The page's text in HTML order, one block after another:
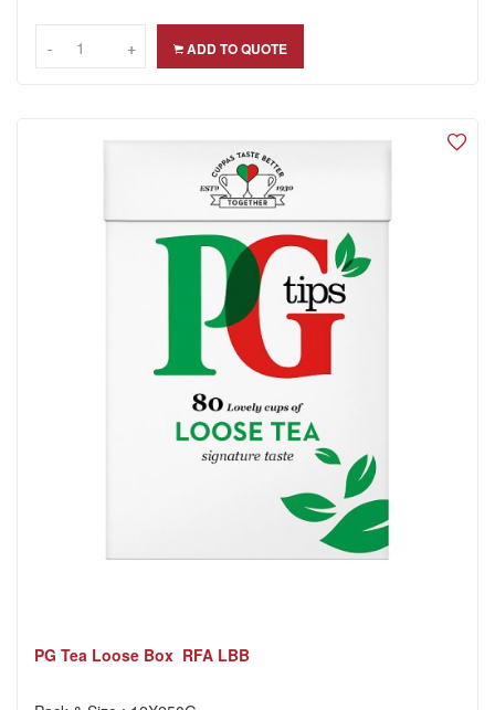
-- +
+ ADD TO QUOTE
PG Tea Loose Box RFA LBB